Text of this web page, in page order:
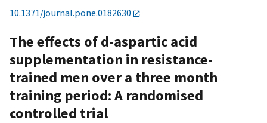
10.1371/journal.pone.0182630
The effects of d-aspartic acid
supplementation in resistance-
trained men over a three month
training period: A randomised
controlled trial